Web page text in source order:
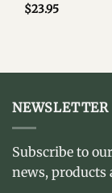
$23.95
NEWSLETTER
Subscribe to
news, products